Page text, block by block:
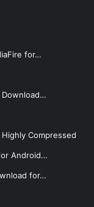
for…
Download…
Highly Compressed
Android…
for…